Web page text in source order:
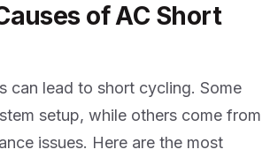
of AC Short
can lead to short cycling. Some
setup, while others come from
issues. Here are the most